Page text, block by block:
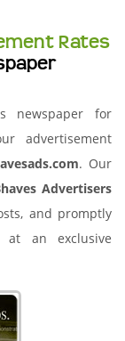
Rates
newspaper for
advertisement
. Our
Advertisers
and promptly
an exclusive